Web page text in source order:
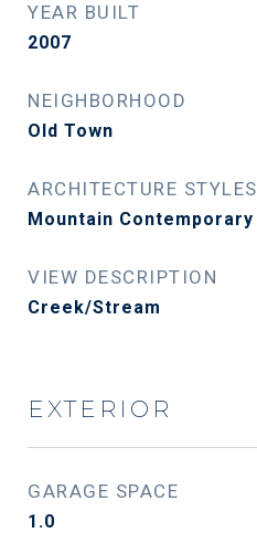
YEAR BUILT
2007
NEIGHBORHOOD
Old Town
ARCHITECTURE STYLES
Mountain Contemporary
VIEW DESCRIPTION
Creek/Stream
EXTERIOR
GARAGE SPACE
1.0